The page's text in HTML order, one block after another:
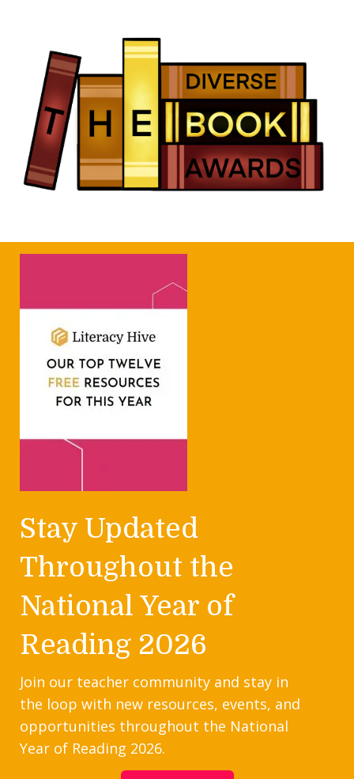
Stay Updated
Throughout the
National Year of
Reading 2026
Join our teacher community and stay in
the loop with new resources, events, and
opportunities throughout the National
Year of Reading 2026.